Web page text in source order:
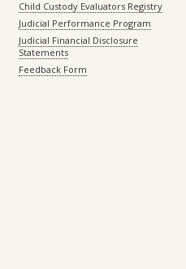
Child Custody Evaluators Registry
Judicial Performance Program
Judicial Financial Disclosure
Statements
Feedback Form